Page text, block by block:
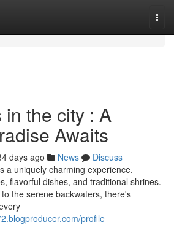
the city : A
Awaits
days ago News
Discuss
a uniquely charming experience.
flavorful dishes, and traditional shrines.
the serene backwaters, there's
profile